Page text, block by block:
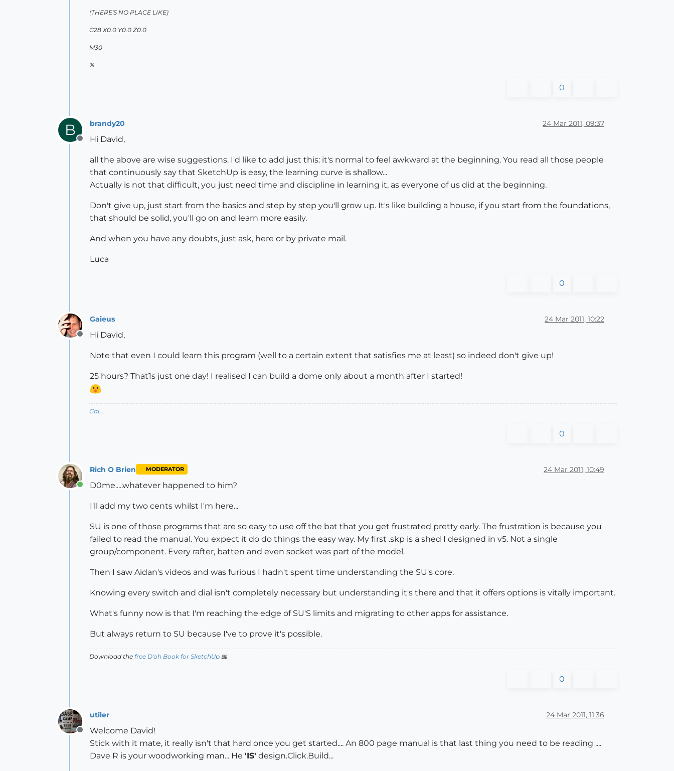
(THERE'S NO PLACE LIKE)
G28 X0.0 Y0.0 Z0.0
M30
%
0
B
Offline
brandy20 24 Mar 2011, 09:37
Hi David,
all the above are wise suggestions. I'd like to add just this: it's normal to feel awkward at the beginning. You read all those people
that continuously say that SketchUp is easy, the learning curve is shallow...
Actually is not that difficult, you just need time and discipline in learning it, as everyone of us did at the beginning.
Don't give up, just start from the basics and step by step you'll grow up. It's like building a house, if you start from the foundations,
that should be solid, you'll go on and learn more easily.
And when you have any doubts, just ask, here or by private mail.
Luca
0
Offline
Gaieus 24 Mar 2011, 10:22
Hi David,
Note that even I could learn this program (well to a certain extent that satisfies me at least) so indeed don't give up!
25 hours? That1s just one day! I realised I can build a dome only about a month after I started!
Gai...
0
Online
Rich O Brien MODERATOR 24 Mar 2011, 10:49
D0me.....whatever happened to him?
I'll add my two cents whilst I'm here...
SU is one of those programs that are so easy to use off the bat that you get frustrated pretty early. The frustration is because you
failed to read the manual. You expect it do do things the easy way. My first .skp is a shed I designed in v5. Not a single
group/component. Every rafter, batten and even socket was part of the model.
Then I saw Aidan's videos and was furious I hadn't spent time understanding the SU's core.
Knowing every switch and dial isn't completely necessary but understanding it's there and that it offers options is vitally important.
What's funny now is that I'm reaching the edge of SU'S limits and migrating to other apps for assistance.
But always return to SU because I've to prove it's possible.
Download the free D'oh Book for SketchUp 📖
0
Offline
utiler 24 Mar 2011, 11:36
Welcome David!
Stick with it mate, it really isn't that hard once you get started.... An 800 page manual is that last thing you need to be reading ....
Dave R is your woodworking man... He 'IS' design.Click.Build...